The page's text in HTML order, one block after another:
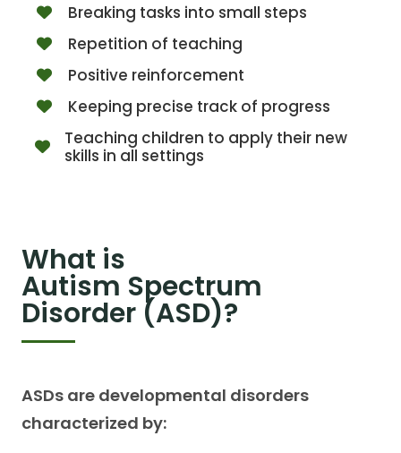
Breaking tasks into small steps
Repetition of teaching
Positive reinforcement
Keeping precise track of progress
Teaching children to apply their new
skills in all settings
What is
Autism Spectrum
Disorder (ASD)?
ASDs are developmental disorders
characterized by: